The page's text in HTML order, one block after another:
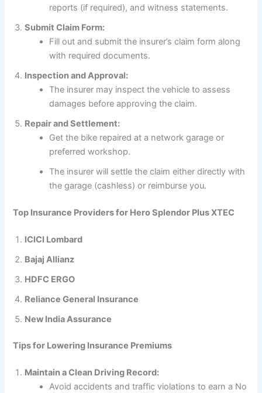
reports (if required), and witness statements.
Submit Claim Form:
Fill out and submit the insurer’s claim form along
with required documents.
Inspection and Approval:
The insurer may inspect the vehicle to assess
damages before approving the claim.
Repair and Settlement:
Get the bike repaired at a network garage or
preferred workshop.
The insurer will settle the claim either directly with
the garage (cashless) or reimburse you.
Top Insurance Providers for Hero Splendor Plus XTEC
ICICI Lombard
Bajaj Allianz
HDFC ERGO
Reliance General Insurance
New India Assurance
Tips for Lowering Insurance Premiums
Maintain a Clean Driving Record:
Avoid accidents and traffic violations to earn a No